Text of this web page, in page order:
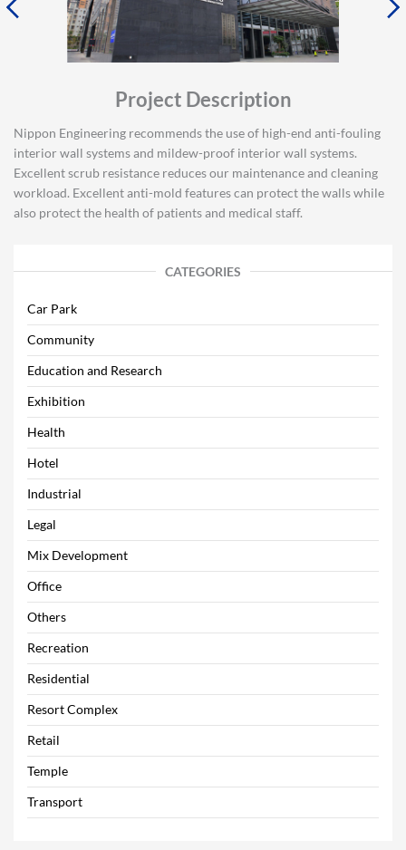
Project Description
Nippon Engineering recommends the use of high-end anti-fouling
interior wall systems and mildew-proof interior wall systems.
Excellent scrub resistance reduces our maintenance and cleaning
workload. Excellent anti-mold features can protect the walls while
also protect the health of patients and medical staff.
CATEGORIES
Car Park
Community
Education and Research
Exhibition
Health
Hotel
Industrial
Legal
Mix Development
Office
Others
Recreation
Residential
Resort Complex
Retail
Temple
Transport